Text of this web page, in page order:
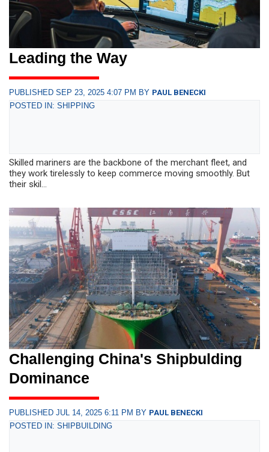
Leading the Way
PUBLISHED SEP 23, 2025 4:07 PM BY PAUL BENECKI
POSTED IN: SHIPPING
Skilled mariners are the backbone of the merchant fleet, and
they work tirelessly to keep commerce moving smoothly. But
their skil...
Challenging China's Shipbulding
Dominance
PUBLISHED JUL 14, 2025 6:11 PM BY PAUL BENECKI
POSTED IN: SHIPBUILDING